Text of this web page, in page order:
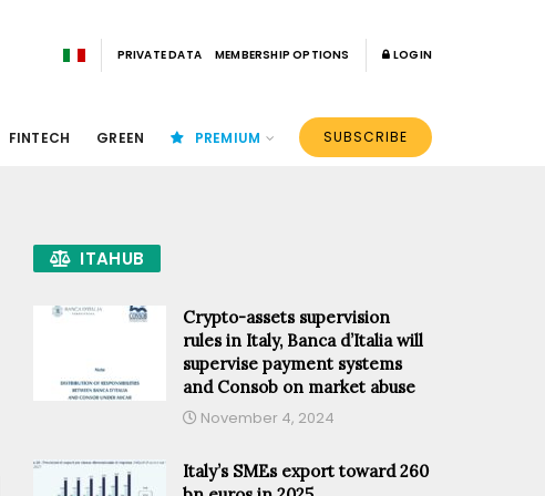
PRIVATE DATA MEMBERSHIP OPTIONS LOGIN
FINTECH GREEN PREMIUM SUBSCRIBE
ITAHUB
Crypto-assets supervision
rules in Italy, Banca d’Italia will
supervise payment systems
and Consob on market abuse
November 4, 2024
Italy’s SMEs export toward 260